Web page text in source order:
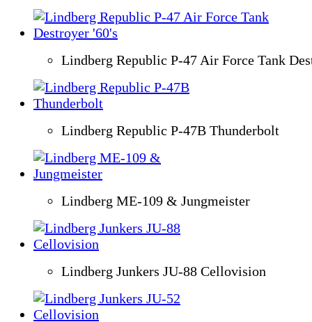
Lindberg Republic P-47 Air Force Tank
Lindberg Republic P-47B Thunderbolt
Lindberg ME-109 & Jungmeister
Lindberg Junkers JU-88 Cellovision